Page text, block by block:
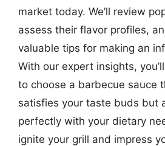
market today. We’ll review
assess their flavor profiles,
valuable tips for making an
With our expert insights,
to choose a barbecue sauce
satisfies your taste buds but
perfectly with your dietary
ignite your grill and impress